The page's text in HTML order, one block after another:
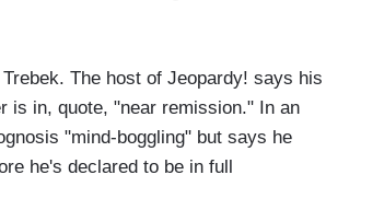
The host of Jeopardy! says his
is in, quote, "near remission." In an
"mind-boggling" but says he
he's declared to be in full